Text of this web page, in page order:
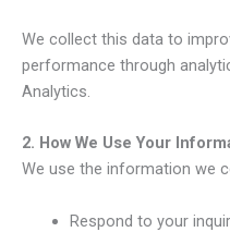
We collect this data to
performance through
Analytics.
2. How We Use Your
We use the information we
Respond to your